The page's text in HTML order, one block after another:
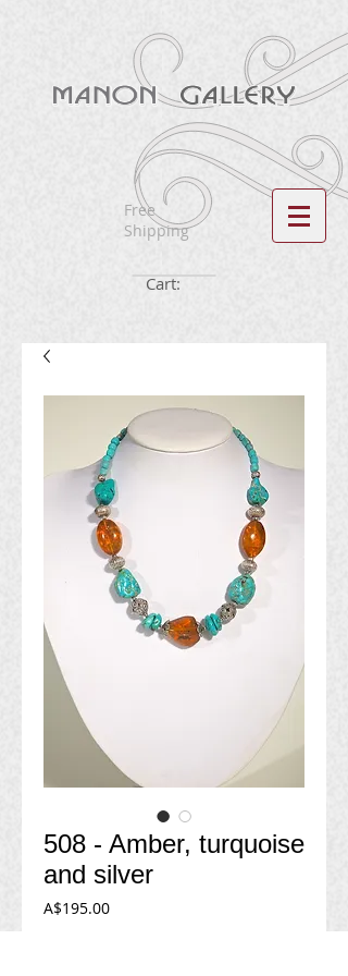
Free
Shipping
Cart:
508 - Amber, turquoise
and silver
A$195.00Price